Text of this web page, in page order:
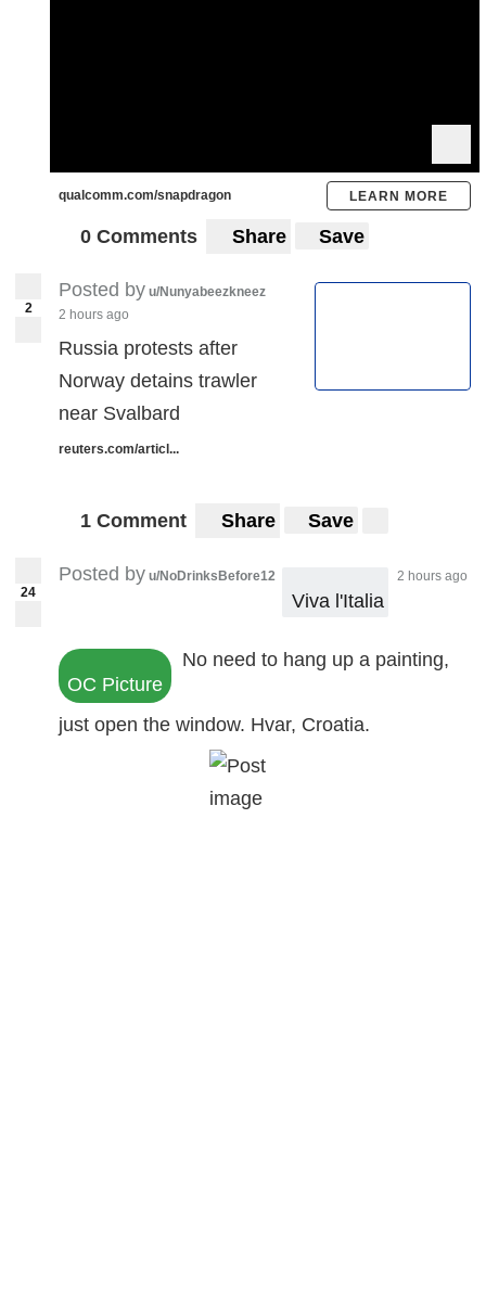
qualcomm.com/snapdragon LEARN MORE
0 Comments Share Save
2
Posted by u/Nunyabeezkneez
2 hours ago
Russia protests after
Norway detains trawler
near Svalbard
reuters.com/articl...
1 Comment Share Save
24
Posted by u/NoDrinksBefore12
Viva l'Italia
2 hours ago
OC Picture
No need to hang up a painting,
just open the window. Hvar, Croatia.